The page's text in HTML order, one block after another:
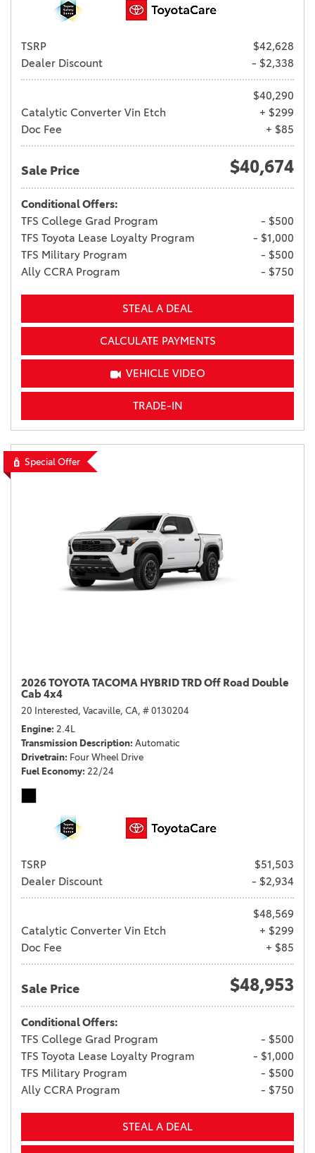
TSRP
$42,628
Dealer Discount
- $2,338
$40,290
Catalytic Converter Vin Etch
+ $299
Doc Fee
+ $85
Sale Price $40,674
Conditional Offers:
TFS College Grad Program
- $500
TFS Toyota Lease Loyalty Program
- $1,000
TFS Military Program
- $500
Ally CCRA Program
- $750
STEAL A DEAL
CALCULATE PAYMENTS
VEHICLE VIDEO
TRADE-IN
Special Offer
2026 TOYOTA TACOMA HYBRID TRD Off Road Double
Cab 4x4
20 Interested, Vacaville, CA, # 0130204
Engine 2.4L
Transmission Description Automatic
Drivetrain Four Wheel Drive
Fuel Economy 22/24
TSRP
$51,503
Dealer Discount
- $2,934
$48,569
Catalytic Converter Vin Etch
+ $299
Doc Fee
+ $85
Sale Price $48,953
Conditional Offers:
TFS College Grad Program
- $500
TFS Toyota Lease Loyalty Program
- $1,000
TFS Military Program
- $500
Ally CCRA Program
- $750
STEAL A DEAL